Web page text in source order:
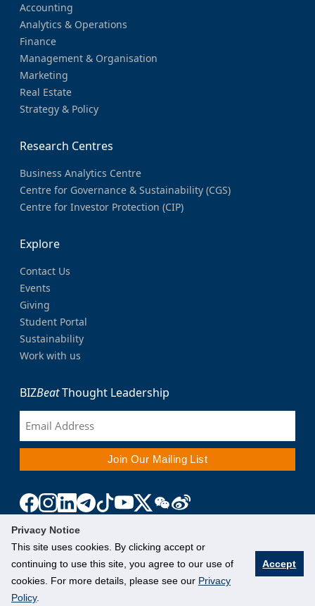
Privacy Notice
This site uses cookies. By clicking accept or
continuing to use this site, you agree to our use of
cookies. For more details, please see our Privacy
Policy.
Accept
Accounting
Analytics & Operations
Finance
Management & Organisation
Marketing
Real Estate
Strategy & Policy
Research Centres
Business Analytics Centre
Centre for Governance & Sustainability (CGS)
Centre for Investor Protection (CIP)
Explore
Contact Us
Events
Giving
Student Portal
Sustainability
Work with us
BIZBeatThought Leadership